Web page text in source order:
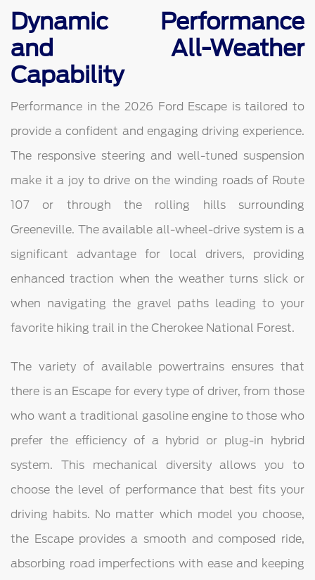
Dynamic Performance
and All-Weather
Capability
Performance in the 2026 Ford Escape is tailored to
provide a confident and engaging driving experience.
The responsive steering and well-tuned suspension
make it a joy to drive on the winding roads of Route
107 or through the rolling hills surrounding
Greeneville. The available all-wheel-drive system is a
significant advantage for local drivers, providing
enhanced traction when the weather turns slick or
when navigating the gravel paths leading to your
favorite hiking trail in the Cherokee National Forest.
The variety of available powertrains ensures that
there is an Escape for every type of driver, from those
who want a traditional gasoline engine to those who
prefer the efficiency of a hybrid or plug-in hybrid
system. This mechanical diversity allows you to
choose the level of performance that best fits your
driving habits. No matter which model you choose,
the Escape provides a smooth and composed ride,
absorbing road imperfections with ease and keeping